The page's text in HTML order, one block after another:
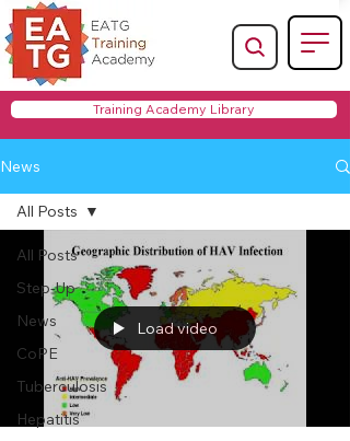
Training Academy Library
News
All Posts
Step-Up
News
CoPE
Tuberculosis
Hepatitis
All Posts
Load video